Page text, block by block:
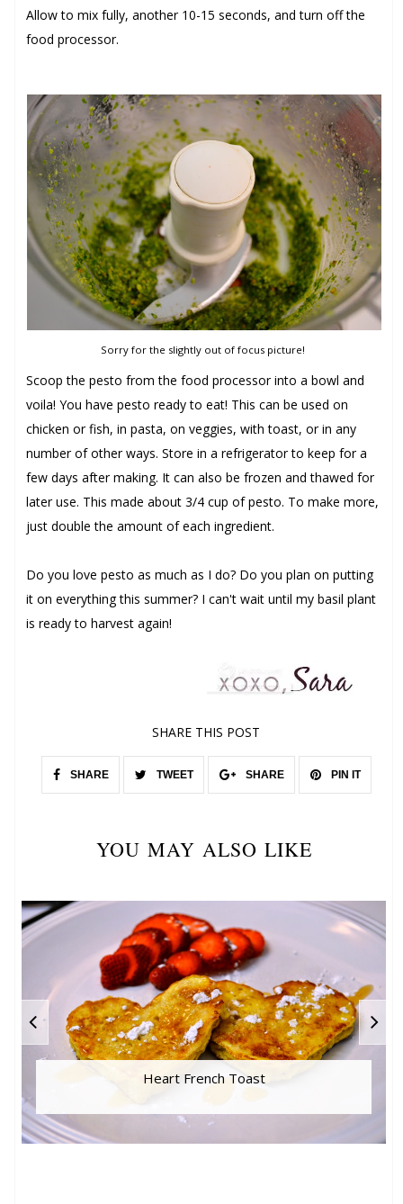
Allow to mix fully, another 10-15 seconds, and turn off the
food processor.
Sorry for the slightly out of focus picture!
Scoop the pesto from the food processor into a bowl and
voila! You have pesto ready to eat! This can be used on
chicken or fish, in pasta, on veggies, with toast, or in any
number of other ways. Store in a refrigerator to keep for a
few days after making. It can also be frozen and thawed for
later use. This made about 3/4 cup of pesto. To make more,
just double the amount of each ingredient.
Do you love pesto as much as I do? Do you plan on putting
it on everything this summer? I can't wait until my basil plant
is ready to harvest again!
SHARE THIS POST
SHARE TWEET SHARE PIN IT
YOU MAY ALSO LIKE
Heart French Toast